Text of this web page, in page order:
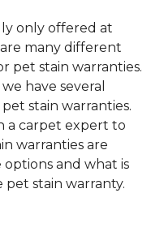
only offered at
many different
pet stain warranties.
have several
stain warranties.
a carpet expert to
warranties are
options and what is
stain warranty.